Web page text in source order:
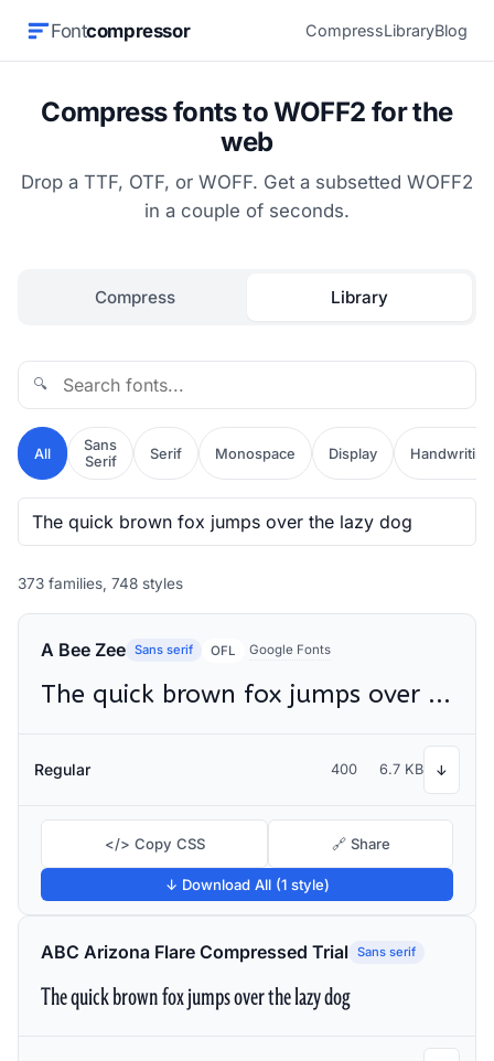
Fontcompressor CompressLibraryBlog
Compress fonts to WOFF2 for the
web
Drop a TTF, OTF, or WOFF. Get a subsetted WOFF2
in a couple of seconds.
Compress Library
🔍
All
Sans
Serif
Serif Monospace Display Handwriting
373 families, 748 styles
A Bee Zee Sans serif OFL Google Fonts
The quick brown fox jumps over the lazy dog
Regular 400 6.7 KB ↓
</> Copy CSS 🔗 Share
↓ Download All (1 style)
ABC Arizona Flare Compressed Trial Sans serif
The quick brown fox jumps over the lazy dog